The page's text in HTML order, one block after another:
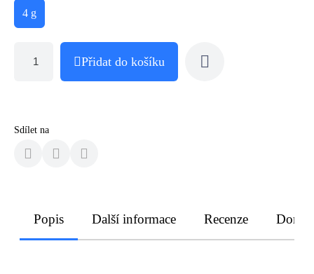
4 g
Přidat do košíku
Sdílet na
Popis Další informace Recenze